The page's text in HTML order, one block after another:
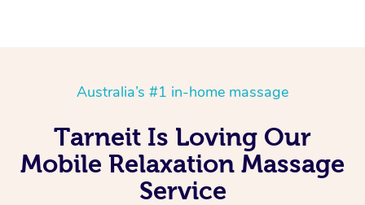
Australia’s #1 in-home massage
Tarneit Is Loving Our
Mobile Relaxation Massage
Service